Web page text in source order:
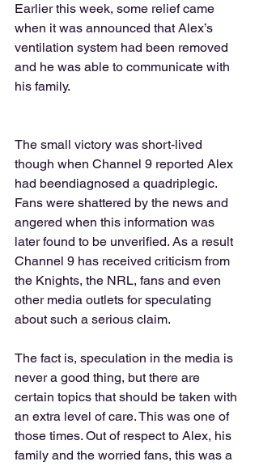
Earlier this week, some relief came
when it was announced that Alex’s
ventilation system had been removed
and he was able to communicate with
his family.
The small victory was short-lived
though when Channel 9 reported Alex
had beendiagnosed a quadriplegic.
Fans were shattered by the news and
angered when this information was
later found to be unverified. As a result
Channel 9 has received criticism from
the Knights, the NRL, fans and even
other media outlets for speculating
about such a serious claim.
The fact is, speculation in the media is
never a good thing, but there are
certain topics that should be taken with
an extra level of care. This was one of
those times. Out of respect to Alex, his
family and the worried fans, this was a